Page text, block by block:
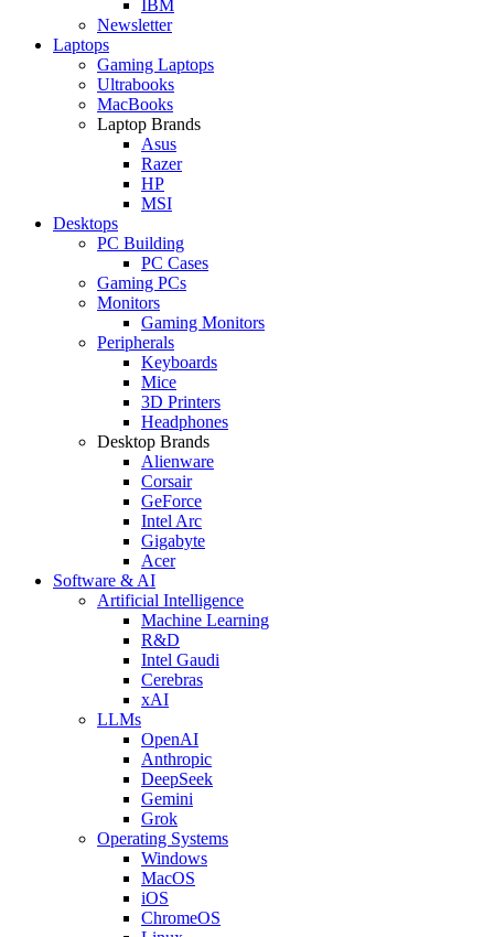
IBM
Newsletter
Laptops
Gaming Laptops
Ultrabooks
MacBooks
Laptop Brands
Asus
Razer
HP
MSI
Desktops
PC Building
PC Cases
Gaming PCs
Monitors
Gaming Monitors
Peripherals
Keyboards
Mice
3D Printers
Headphones
Desktop Brands
Alienware
Corsair
GeForce
Intel Arc
Gigabyte
Acer
Software & AI
Artificial Intelligence
Machine Learning
R&D
Intel Gaudi
Cerebras
xAI
LLMs
OpenAI
Anthropic
DeepSeek
Gemini
Grok
Operating Systems
Windows
MacOS
iOS
ChromeOS